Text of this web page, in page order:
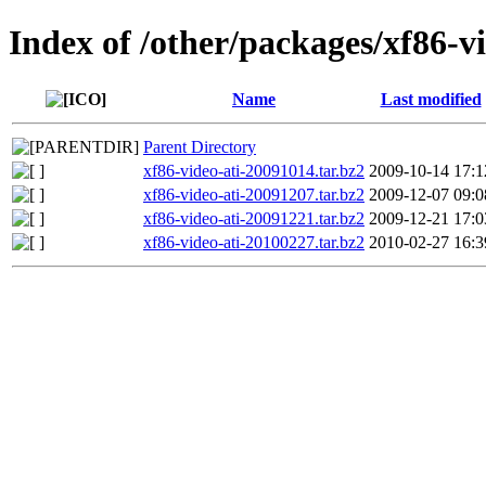
Index of /other/packages/xf86-
Name Last modified
Parent Directory
xf86-video-ati-20091014.tar.bz2 2009-10-14
xf86-video-ati-20091207.tar.bz2 2009-12-07
xf86-video-ati-20091221.tar.bz2 2009-12-21
xf86-video-ati-20100227.tar.bz2 2010-02-27